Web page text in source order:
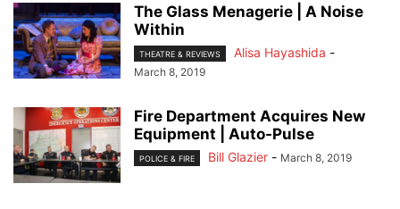
The Glass Menagerie | A Noise
Within
THEATRE & REVIEWS Alisa Hayashida -
March 8, 2019
Fire Department Acquires New
Equipment | Auto-Pulse
POLICE & FIRE Bill Glazier - March 8, 2019